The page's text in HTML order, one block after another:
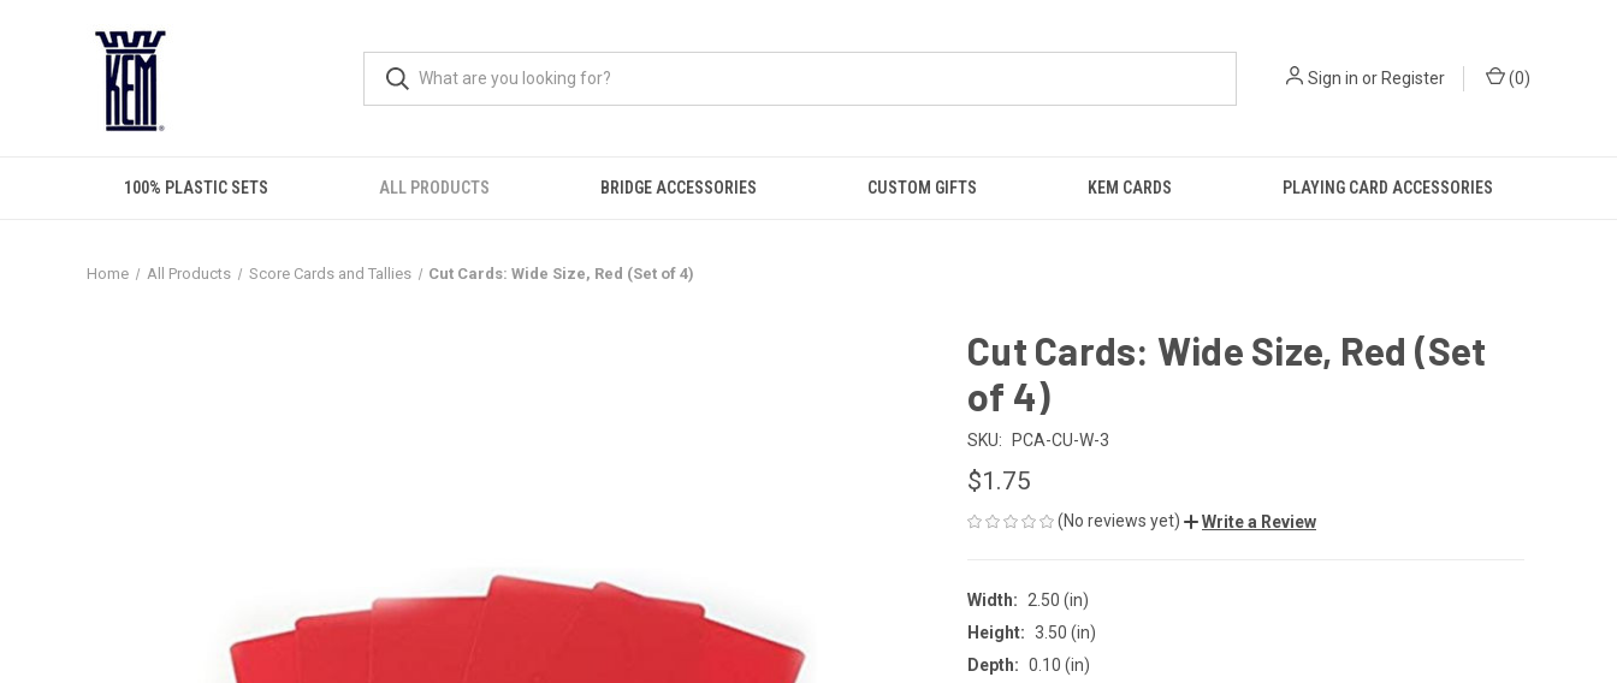
Sign in orRegister (0)
100% PLASTIC SETS ALL PRODUCTS BRIDGE ACCESSORIES CUSTOM GIFTS KEM CARDS PLAYING CARD ACCESSORIES
Home All Products Score Cards and Tallies Cut Cards: Wide Size, Red (Set of 4)
Cut Cards: Wide Size, Red (Set
of 4)
SKU: PCA-CU-W-3
$1.75
(No reviews yet) Write a Review
Width:
2.50 (in)
Height: 3.50 (in)
Depth: 0.10 (in)